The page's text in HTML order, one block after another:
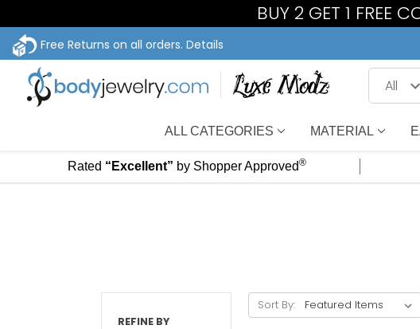
BUY 2 GET 1 FREE
Free Returns on all orders. Details
ALL CATEGORIES MATERIAL
Rated “Excellent” by Shopper Approved®
REFINE BY
Sort By: